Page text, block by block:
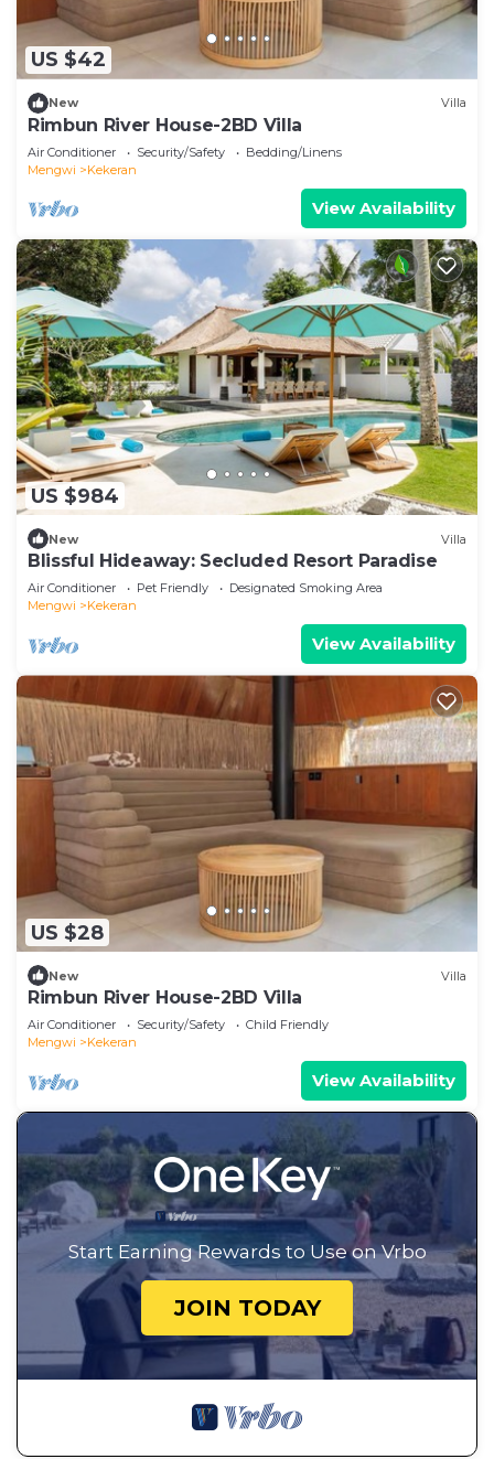
US $42
New Villa
Rimbun River House-2BD Villa
Air Conditioner Security/Safety
Bedding/Linens
Mengwi
Kekeran
View Availability
US $984
New Villa
Blissful Hideaway: Secluded Resort Paradise
Air Conditioner Pet Friendly
Designated Smoking Area
Mengwi
Kekeran
View Availability
US $28
New Villa
Rimbun River House-2BD Villa
Air Conditioner Security/Safety
Child Friendly
Mengwi
Kekeran
View Availability
Start Earning Rewards to Use on Vrbo
JOIN TODAY